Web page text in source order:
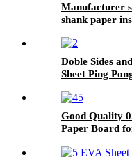
Manufacturer
shank paper
Doble Sides
Sheet Ping
Good Quality
Paper Board